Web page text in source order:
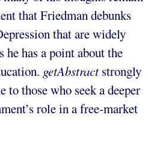
that Friedman debunks
that are widely
he has a point about the
getAbstract strongly
to those who seek a deeper
role in a free-market